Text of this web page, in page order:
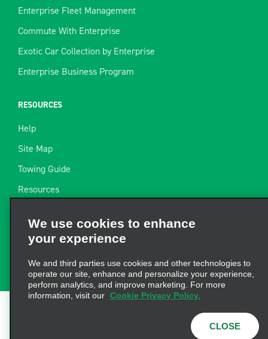
Enterprise Fleet Management
Commute With Enterprise
Exotic Car Collection by Enterprise
Enterprise Business Program
RESOURCES
Help
Site Map
Towing Guide
Resources
Find a Receipt
Cookie Policy|Privacy
Consumer Health Data
We use cookies to enhance
your experience
We and third parties use cookies and other technologies to
operate our site, enhance and personalize your experience,
perform analytics, and improve marketing. For more
information, visit our Cookie Privacy Policy.
CLOSE